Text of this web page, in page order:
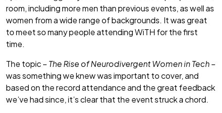
room, including more men than previous events, as well as
women from a wide range of backgrounds. It was great
to meet so many people attending WiTH for the first
time.
The topic – The Rise of Neurodivergent Women in Tech–
was something we knew was important to cover, and
based on the record attendance and the great feedback
we’ve had since, it’s clear that the event struck a chord.